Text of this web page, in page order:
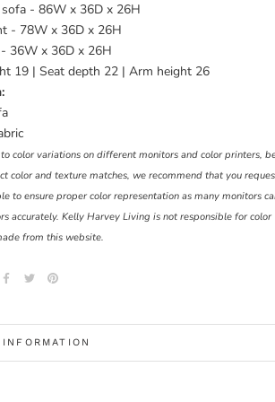
- 86W x 36D x 26H
- 78W x 36D x 26H
36W x 36D x 26H
19 | Seat depth 22 | Arm height 26
color variations on different monitors and color printers,
color and texture matches, we recommend that you
to ensure proper color representation as many monitors
accurately. Kelly Harvey Living is not responsible for color
from this website.